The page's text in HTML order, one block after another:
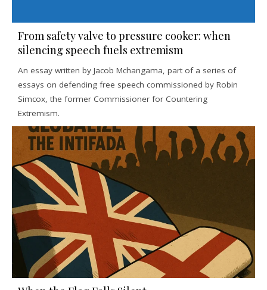
From safety valve to pressure cooker: when
silencing speech fuels extremism
An essay written by Jacob Mchangama, part of a series of
essays on defending free speech commissioned by Robin
Simcox, the former Commissioner for Countering
Extremism.